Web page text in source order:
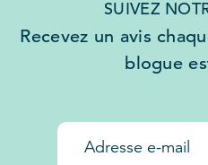
SUIVEZ
Recevez un avis
blogue